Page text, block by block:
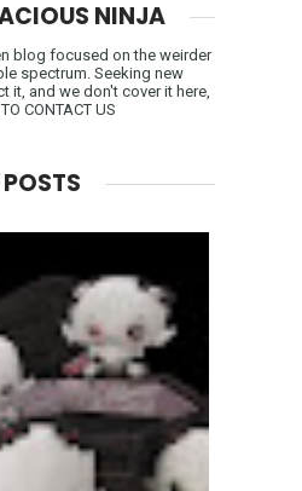
NINJA
blog focused on the weirder
spectrum. Seeking new
it, and we don't cover it here,
CONTACT US